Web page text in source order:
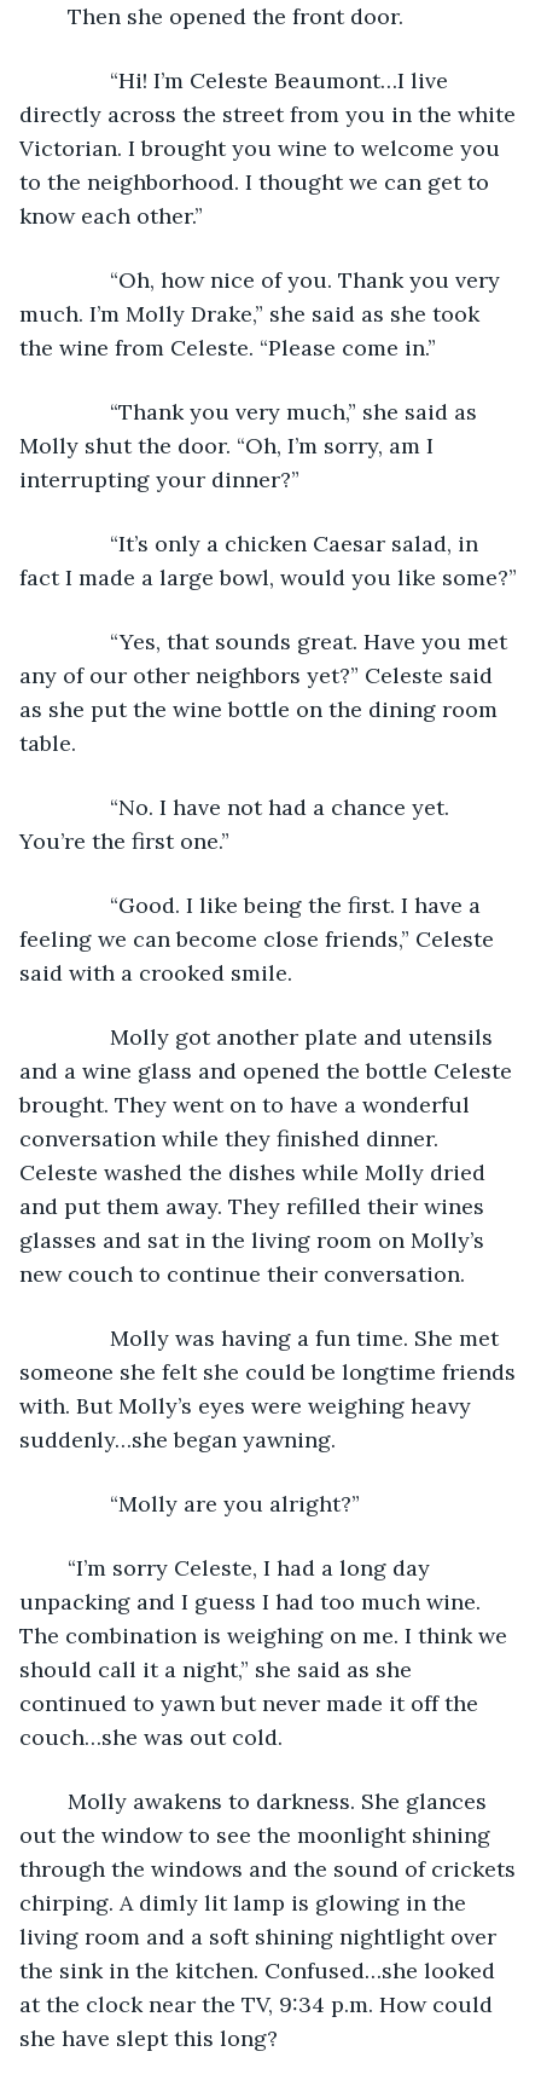
	Then she opened the front door.
“Hi! I’m Celeste Beaumont…I live
directly across the street from you in the white
Victorian. I brought you wine to welcome you
to the neighborhood. I thought we can get to
know each other.”
“Oh, how nice of you. Thank you very
much. I’m Molly Drake,” she said as she took
the wine from Celeste. “Please come in.”
“Thank you very much,” she said as
Molly shut the door. “Oh, I’m sorry, am I
interrupting your dinner?”
“It’s only a chicken Caesar salad, in
fact I made a large bowl, would you like some?”
“Yes, that sounds great. Have you met
any of our other neighbors yet?” Celeste said
as she put the wine bottle on the dining room
table.
“No. I have not had a chance yet.
You’re the first one.”
“Good. I like being the first. I have a
feeling we can become close friends,” Celeste
said with a crooked smile.
Molly got another plate and utensils
and a wine glass and opened the bottle Celeste
brought. They went on to have a wonderful
conversation while they finished dinner.
Celeste washed the dishes while Molly dried
and put them away. They refilled their wines
glasses and sat in the living room on Molly’s
new couch to continue their conversation.
Molly was having a fun time. She met
someone she felt she could be longtime friends
with. But Molly’s eyes were weighing heavy
suddenly…she began yawning.
“Molly are you alright?”
unpacking and I guess I had too much wine.
The combination is weighing on me. I think we
should call it a night,” she said as she
continued to yawn but never made it off the
couch…she was out cold.
out the window to see the moonlight shining
through the windows and the sound of crickets
chirping. A dimly lit lamp is glowing in the
living room and a soft shining nightlight over
the sink in the kitchen. Confused…she looked
at the clock near the TV, 9:34 p.m. How could
she have slept this long?